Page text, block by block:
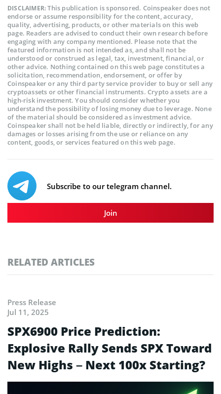
DISCLAIMER:This publication is sponsored. Coinspeaker does not
endorse or assume responsibility for the content, accuracy,
quality, advertising, products, or other materials on this web
page. Readers are advised to conduct their own research before
engaging with any company mentioned. Please note that the
featured information is not intended as, and shall not be
understood or construed as legal, tax, investment, financial, or
other advice. Nothing contained on this web page constitutes a
solicitation, recommendation, endorsement, or offer by
Coinspeaker or any third party service provider to buy or sell any
cryptoassets or other financial instruments. Crypto assets are a
high-risk investment. You should consider whether you
understand the possibility of losing money due to leverage. None
of the material should be considered as investment advice.
Coinspeaker shall not be held liable, directly or indirectly, for any
damages or losses arising from the use or reliance on any
content, goods, or services featured on this web page.
Subscribe to our telegram channel.
Join
RELATED ARTICLES
Press Release
Jul 11, 2025
SPX6900 Price Prediction:
Explosive Rally Sends SPX Toward
New Highs – Next 100x Starting?